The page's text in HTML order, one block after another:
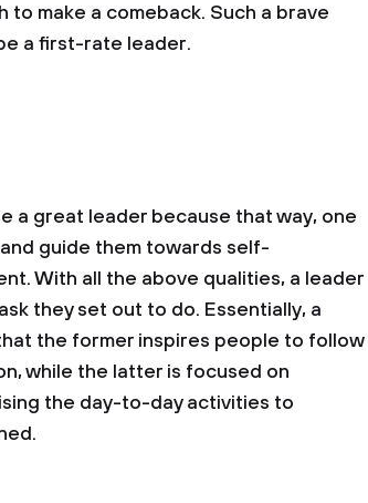
make a comeback. Such a brave
a first-rate leader.
a great leader because that way, one
guide them towards self-
With all the above qualities, a leader
they set out to do. Essentially, a
the former inspires people to follow
while the latter is focused on
the day-to-day activities to